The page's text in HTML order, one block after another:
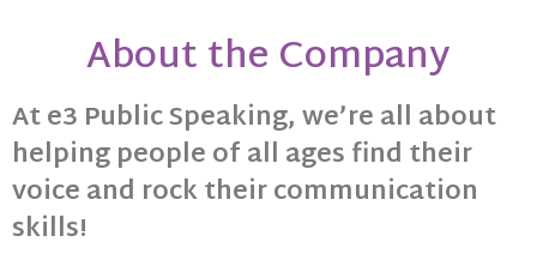
About Us
We’ve been spreading the power
of confident communication since
2019! At e3 public speaking, we’re
all about helping our community
thrive by teaching adults and
About the Company
At e3 Public Speaking, we’re all about
helping people of all ages find their
voice and rock their communication
skills!